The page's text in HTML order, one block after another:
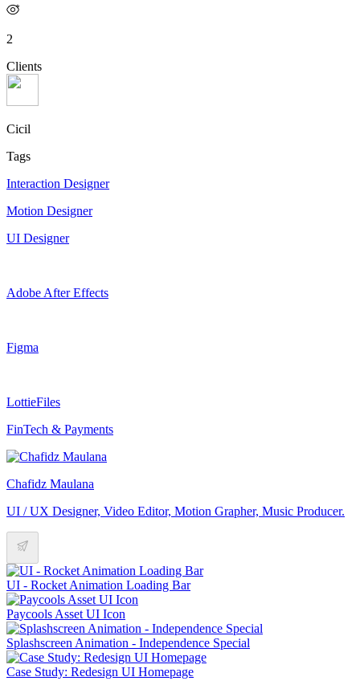
2
Clients
Cicil
Tags
Interaction Designer
Motion Designer
UI Designer
Adobe After Effects
Figma
LottieFiles
FinTech & Payments
Chafidz Maulana
UI / UX Designer, Video Editor, Motion Grapher, Music Producer.
UI - Rocket Animation Loading Bar
Paycools Asset UI Icon
Splashscreen Animation - Independence Special
Case Study: Redesign UI Homepage